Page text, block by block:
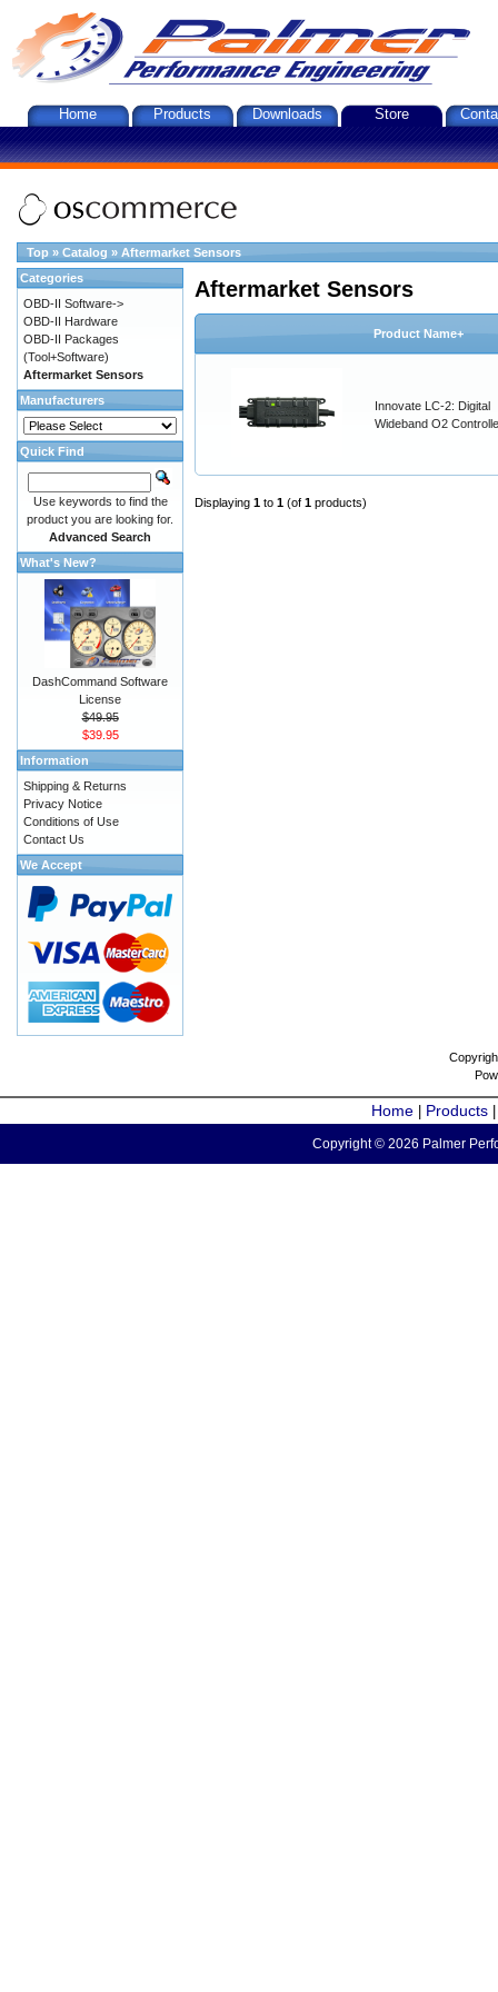
Home Products Downloads Store
Top » Catalog » Aftermarket Sensors
Aftermarket Sensors
Product Name+
Innovate LC-2: Digital
Wideband O2
Displaying 1 to 1 (of 1 products)
Categories
OBD-II Software->
OBD-II Hardware
OBD-II Packages
(Tool+Software)
Aftermarket Sensors
Manufacturers
Quick Find
Use keywords to find the
product you are looking for.
Advanced Search
What's New?
DashCommand Software
License
$49.95
$39.95
Information
Shipping & Returns
Privacy Notice
Conditions of Use
Contact Us
We Accept
Home Products
Copyright © 2026 Palmer